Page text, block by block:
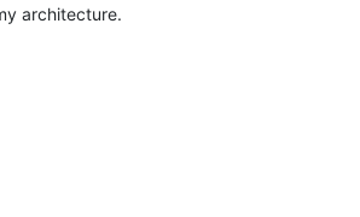
architecture.